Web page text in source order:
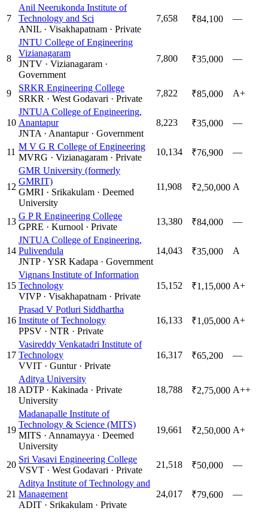
7
Anil Neerukonda Institute of
Technology and Sci
ANIL · Visakhapatnam · Private
7,658 ₹84,100 —
8
JNTU College of Engineering
Vizianagaram
JNTV · Vizianagaram ·
Government
7,800 ₹35,000 —
9
SRKR Engineering College
SRKR · West Godavari · Private
7,822 ₹85,000 A+
10
JNTUA College of Engineering,
Anantapur
JNTA · Anantapur· Government
8,223 ₹35,000 —
11
M V G R College of Engineering
MVRG · Vizianagaram · Private
10,134 ₹76,900 —
12
GMR University (formerly
GMRIT)
GMRI · Srikakulam · Deemed
University
11,908 ₹2,50,000 A
13
G P R Engineering College
GPRE · Kurnool · Private
13,380 ₹84,000 —
14
JNTUA College of Engineering,
Pulivendula
JNTP· YSR Kadapa · Government
14,043 ₹35,000 A
15
Vignans Institute of Information
Technology
VIVP· Visakhapatnam · Private
15,152 ₹1,15,000 A+
16
Prasad V Potluri Siddhartha
Institute of Technology
PPSV · NTR · Private
16,133 ₹1,05,000 A+
17
Vasireddy Venkatadri Institute of
Technology
VVIT · Guntur· Private
16,317 ₹65,200 —
18
Aditya University
ADTP· Kakinada · Private
University
18,788 ₹2,75,000 A++
19
Madanapalle Institute of
Technology & Science (MITS)
MITS · Annamayya · Deemed
University
19,661 ₹2,50,000 A+
20
Sri Vasavi Engineering College
VSVT · West Godavari · Private
21,518 ₹50,000 —
21
Aditya Institute of Technology and
Management
ADIT · Srikakulam · Private
24,017 ₹79,600 —